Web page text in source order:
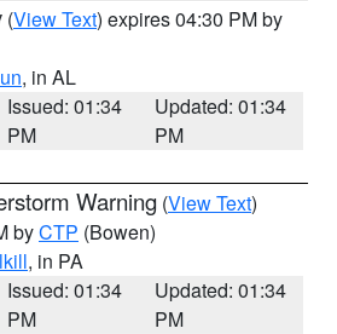
(View Text) expires 04:30 PM by
, in AL
Issued: 01:34
PM
Updated: 01:34
PM
Warning (View Text)
byCTP (Bowen)
, in PA
Issued: 01:34
PM
Updated: 01:34
PM